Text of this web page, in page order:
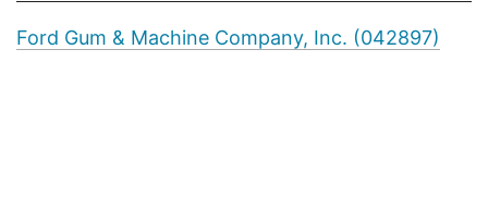
Ford Gum & Machine Company, Inc. (042897)